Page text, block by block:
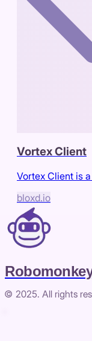
Vortex Client
Vortex Client is
bloxd.io
© 2025. All rights